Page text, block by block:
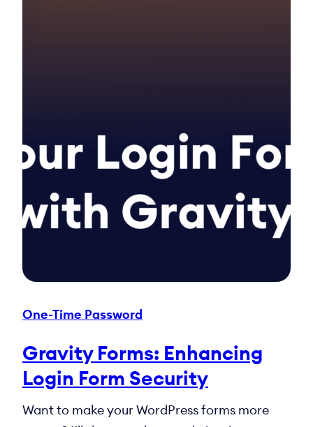
One-Time Password
Gravity Forms: Enhancing
Login Form Security
Want to make your WordPress forms more